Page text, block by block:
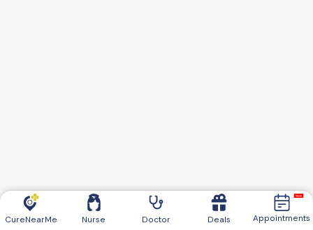
CureNearMe Nurse Doctor Deals Appointments